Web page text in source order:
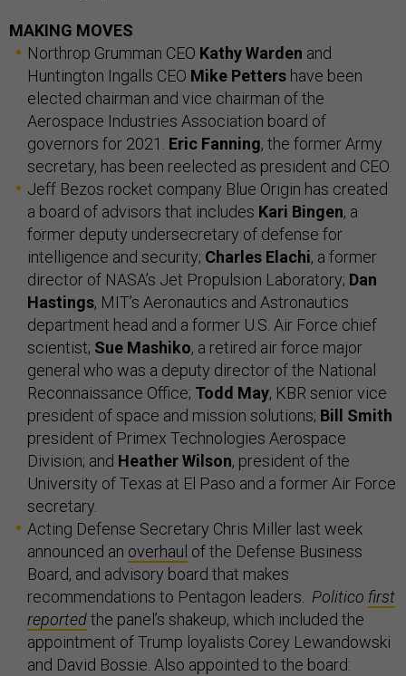
MAKING MOVES
Northrop Grumman CEO Kathy Warden and
Huntington Ingalls CEO Mike Petters have been
elected chairman and vice chairman of the
Aerospace Industries Association board of
governors for 2021. Eric Fanning, the former Army
secretary, has been reelected as president and CEO.
Jeff Bezos rocket company Blue Origin has created
a board of advisors that includes Kari Bingen, a
former deputy undersecretary of defense for
intelligence and security; Charles Elachi, a former
director of NASA’s Jet Propulsion Laboratory; Dan
Hastings, MIT’s Aeronautics and Astronautics
department head and a former U.S. Air Force chief
scientist; Sue Mashiko, a retired air force major
general who was a deputy director of the National
Reconnaissance Office; Todd May, KBR senior vice
president of space and mission solutions; Bill Smith
president of Primex Technologies Aerospace
Division; and Heather Wilson, president of the
University of Texas at El Paso and a former Air Force
secretary.
Acting Defense Secretary Chris Miller last week
announced an overhaul of the Defense Business
Board, and advisory board that makes
recommendations to Pentagon leaders. Politico first
reportedthe panel’s shakeup, which included the
appointment of Trump loyalists Corey Lewandowski
and David Bossie. Also appointed to the board: